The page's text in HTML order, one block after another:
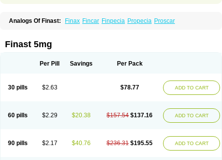
Analogs Of Finast: Finax Fincar Finpecia Propecia Proscar
Finast 5mg
Per Pill Savings Per Pack
30 pills $2.63 $78.77 ADD TO CART
60 pills $2.29 $20.38 $157.54 $137.16 ADD TO CART
90 pills $2.17 $40.76 $236.31 $195.55 ADD TO CART